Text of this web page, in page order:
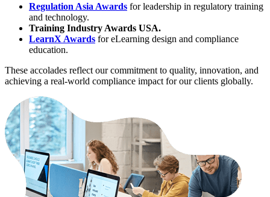
Regulation Asia Awards for leadership in regulatory training
and technology.
Training Industry Awards USA.
LearnX Awards for eLearning design and compliance
education.
These accolades reflect our commitment to quality, innovation, and
achieving a real-world compliance impact for our clients globally.